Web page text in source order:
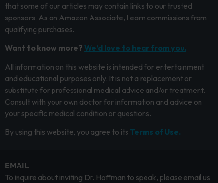
that some of our articles may contain links to our trusted
sponsors. As an Amazon Associate, I earn commissions from
qualifying purchases.
Want to know more? We’d love to hear from you.
All information on this website is intended for entertainment
and educational purposes only. It is not a replacement or
substitute for professional medical advice and/or treatment.
Consult with your own doctor for information and advice on
your specific medical condition or questions.
By using this website, you agree to its Terms of Use.
EMAIL
To inquire about inviting Dr. Hoffman to speak, please email us